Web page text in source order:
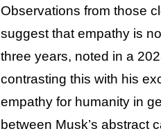
Observations from those
suggest that empathy is
three years, noted in a
contrasting this with his
empathy for humanity in
between Musk’s abstract